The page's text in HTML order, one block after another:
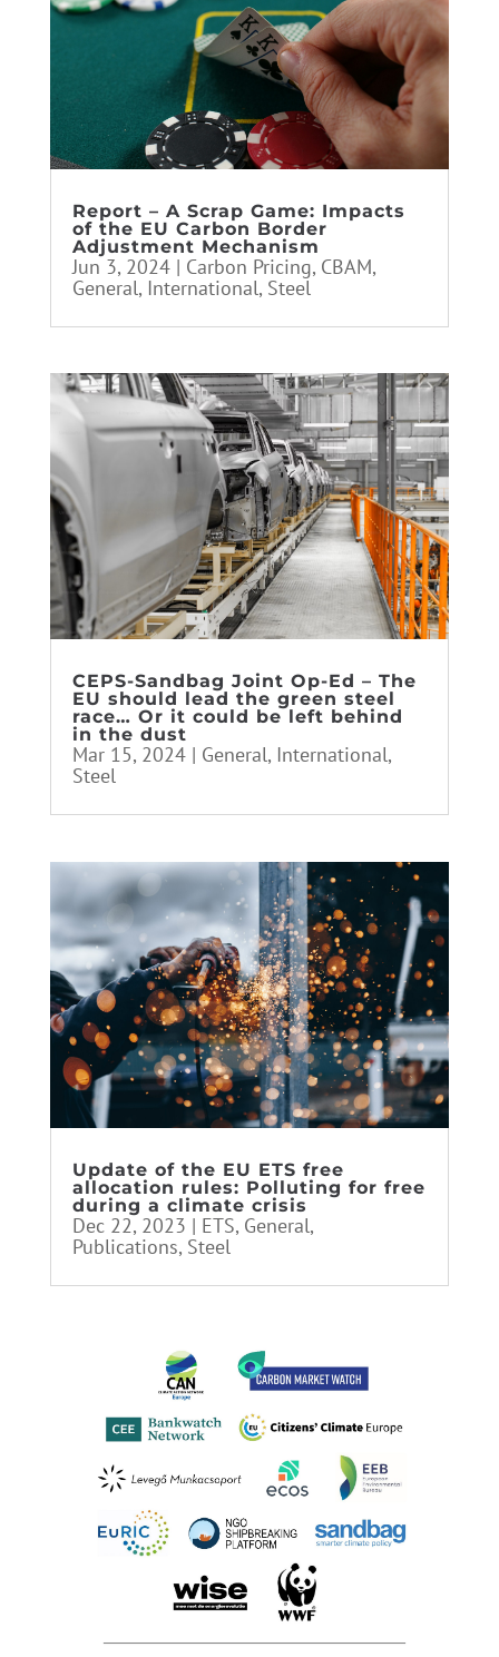
Report – A Scrap Game: Impacts
of the EU Carbon Border
Adjustment Mechanism
Jun 3, 2024| Carbon Pricing, CBAM,
General, International, Steel
CEPS-Sandbag Joint Op-Ed – The
EU should lead the green steel
race… Or it could be left behind
in the dust
Mar 15, 2024| General, International,
Steel
Update of the EU ETS free
allocation rules: Polluting for free
during a climate crisis
Dec 22, 2023 | ETS, General,
Publications, Steel